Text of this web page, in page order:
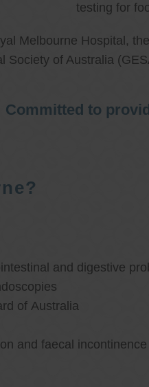
testing for
Melbourne Hospital,
Society of Australia
Committed to
and digestive
of Australia
and faecal incontinence